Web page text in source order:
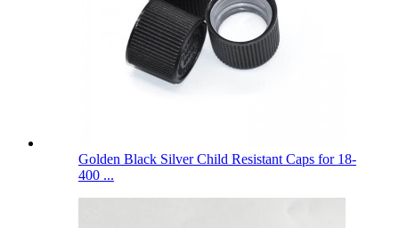
Golden Black Silver Child Resistant Caps for 18-
400 ...